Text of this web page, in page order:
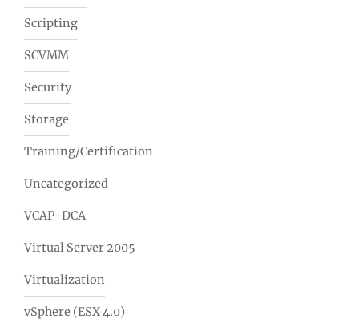
Scripting
SCVMM
Security
Storage
Training/Certification
Uncategorized
VCAP-DCA
Virtual Server 2005
Virtualization
vSphere (ESX 4.0)